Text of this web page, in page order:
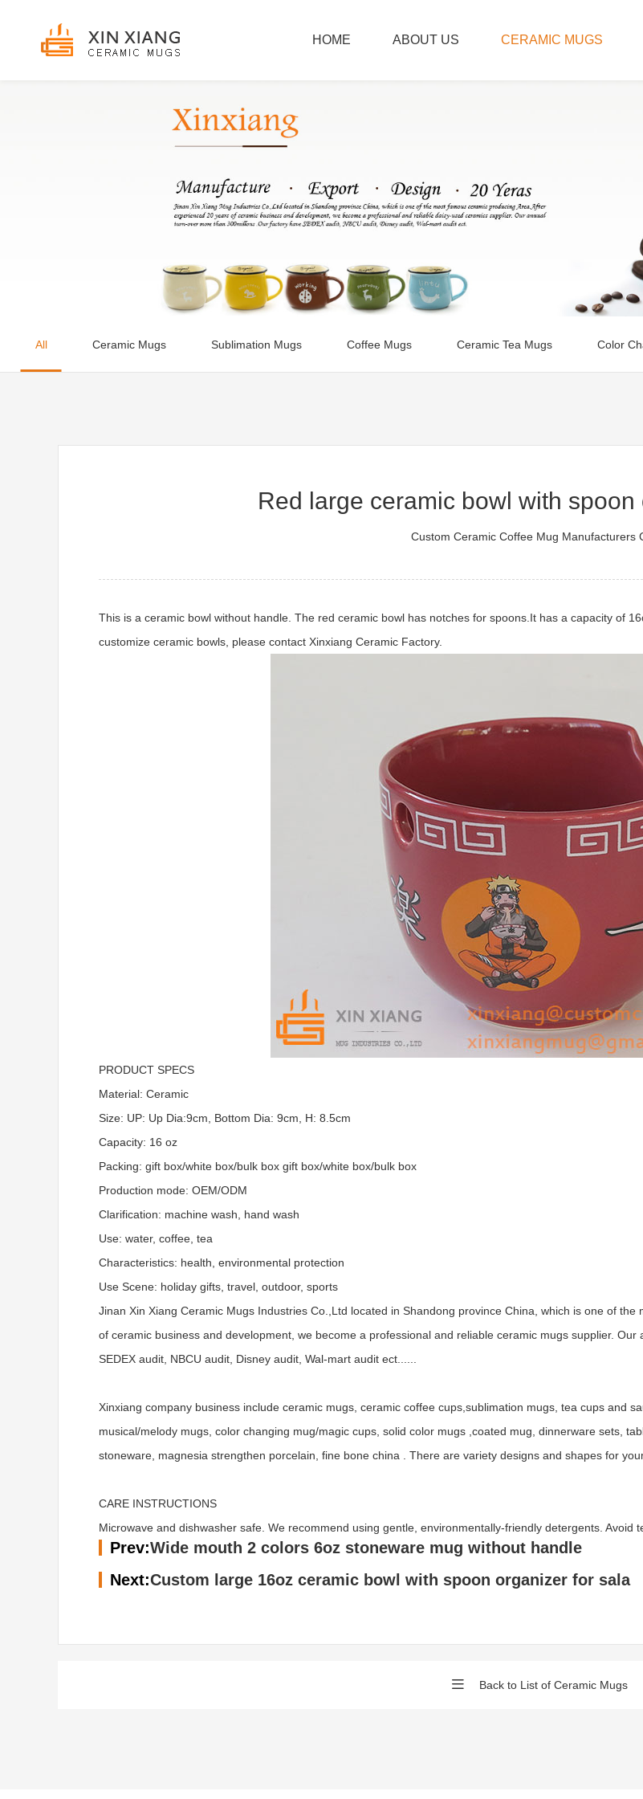
HOME ABOUT US CERAMIC MUGS
All Ceramic Mugs Sublimation Mugs Coffee Mugs Ceramic Tea Mugs Color
Red large ceramic bowl with
Custom Ceramic Coffee Mug Manufacturers
This is a ceramic bowl without handle. The red ceramic bowl has notches for spoons.It has a capacity of
customize ceramic bowls, please contact Xinxiang Ceramic Factory.
PRODUCT SPECS
Material: Ceramic
Size: UP: Up Dia:9cm, Bottom Dia: 9cm, H: 8.5cm
Capacity: 16 oz
Packing: gift box/white box/bulk box gift box/white box/bulk box
Production mode: OEM/ODM
Clarification: machine wash, hand wash
Use: water, coffee, tea
Characteristics: health, environmental protection
Use Scene: holiday gifts, travel, outdoor, sports
Jinan Xin Xiang Ceramic Mugs Industries Co.,Ltd located in Shandong province China, which is one of
of ceramic business and development, we become a professional and reliable ceramic mugs supplier.
SEDEX audit, NBCU audit, Disney audit, Wal-mart audit ect......
Xinxiang company business include ceramic mugs, ceramic coffee cups,sublimation mugs, tea cups and
musical/melody mugs, color changing mug/magic cups, solid color mugs ,coated mug, dinnerware sets,
stoneware, magnesia strengthen porcelain, fine bone china . There are variety designs and shapes for
CARE INSTRUCTIONS
Microwave and dishwasher safe. We recommend using gentle, environmentally-friendly detergents. Avoid
Prev:Wide mouth 2 colors 6oz stoneware mug without handle
Next:Custom large 16oz ceramic bowl with spoon organizer for sala
Back to List of Ceramic Mugs